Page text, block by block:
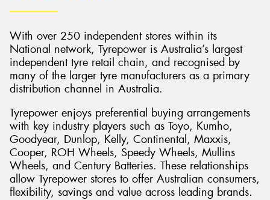
With over 250 independent stores within its
National network, Tyrepower is Australia’s largest
independent tyre retail chain, and recognised by
many of the larger tyre manufacturers as a primary
distribution channel in Australia.
Tyrepower enjoys preferential buying arrangements
with key industry players such as Toyo, Kumho,
Goodyear, Dunlop, Kelly, Continental, Maxxis,
Cooper, ROH Wheels, Speedy Wheels, Mullins
Wheels, and Century Batteries. These relationships
allow Tyrepower stores to offer Australian consumers,
flexibility, savings and value across leading brands.
Send